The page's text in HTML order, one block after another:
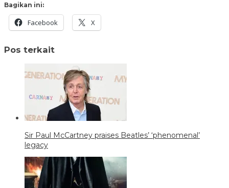
Bagikan ini:
Facebook X
Pos terkait
Sir Paul McCartney praises Beatles’ ‘phenomenal’
legacy